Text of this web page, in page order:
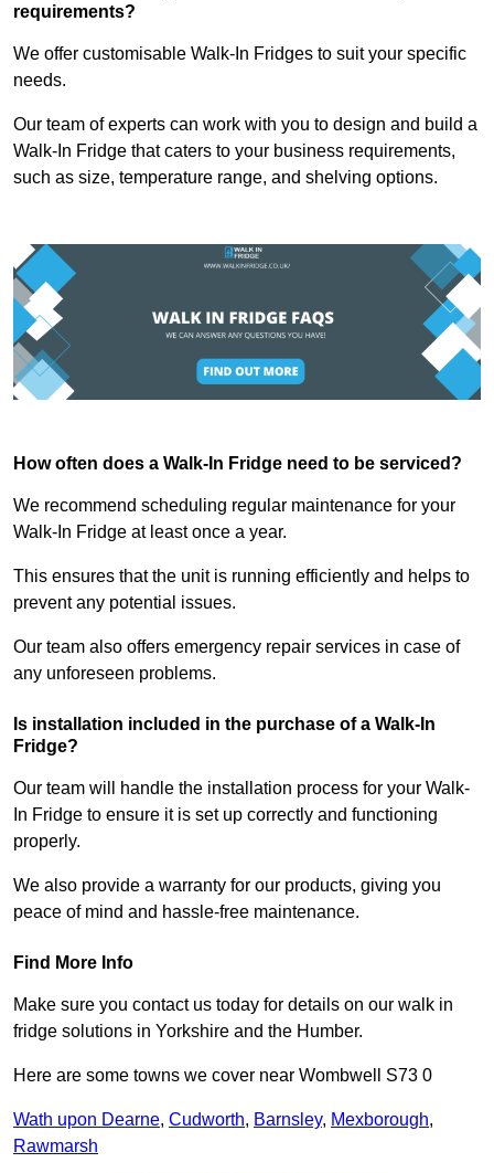
requirements?
We offer customisable Walk-In Fridges to suit your specific
needs.
Our team of experts can work with you to design and build a
Walk-In Fridge that caters to your business requirements,
such as size, temperature range, and shelving options.
How often does a Walk-In Fridge need to be serviced?
We recommend scheduling regular maintenance for your
Walk-In Fridge at least once a year.
This ensures that the unit is running efficiently and helps to
prevent any potential issues.
Our team also offers emergency repair services in case of
any unforeseen problems.
Is installation included in the purchase of a Walk-In
Fridge?
Our team will handle the installation process for your Walk-
In Fridge to ensure it is set up correctly and functioning
properly.
We also provide a warranty for our products, giving you
peace of mind and hassle-free maintenance.
Find More Info
Make sure you contact us today for details on our walk in
fridge solutions in Yorkshire and the Humber.
Here are some towns we cover near Wombwell S73 0
Wath upon Dearne, Cudworth, Barnsley, Mexborough,
Rawmarsh